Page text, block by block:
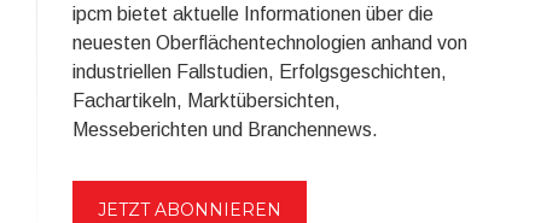
ipcm bietet aktuelle Informationen über die
neuesten Oberflächentechnologien anhand von
industriellen Fallstudien, Erfolgsgeschichten,
Fachartikeln, Marktübersichten,
Messeberichten und Branchennews.
JETZT ABONNIEREN